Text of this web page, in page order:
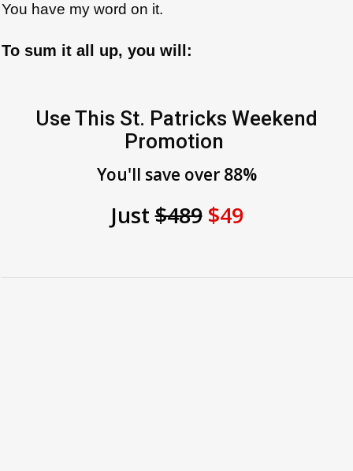
You have my word on it.
To sum it all up, you will:
Use This St. Patricks Weekend
Promotion
You'll save over 88%
Just$489 $49